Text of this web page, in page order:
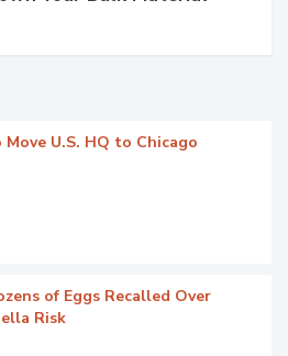
Move U.S. HQ to Chicago
of Eggs Recalled Over
Risk